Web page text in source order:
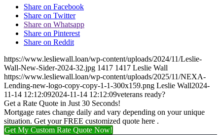
Share on Facebook
Share on Twitter
Share on Whatsapp
Share on Pinterest
Share on Reddit
https://www.lesliewall.loan/wp-content/uploads/2024/11/Leslie-
Wall-New-Sider-2024-32.jpg 1417 1417 Leslie Wall
https://www.lesliewall.loan/wp-content/uploads/2025/11/NEXA-
Lending-new-logo-copy-copy-1-1-300x159.png Leslie Wall2024-
11-14 12:12:092024-11-14 12:12:09veterans ready?
Get a Rate Quote in Just 30 Seconds!
Mortgage rates change daily and vary depending on your unique
situation. Get your FREE customized quote here .
Get My Custom Rate Quote Now!